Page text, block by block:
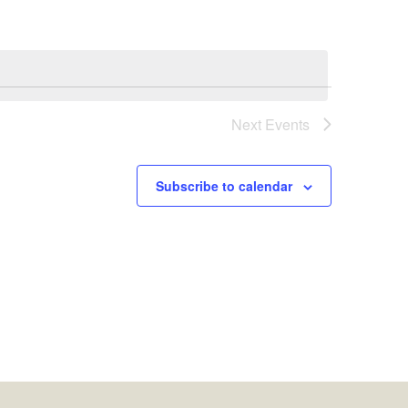
Next Events
Subscribe to calendar